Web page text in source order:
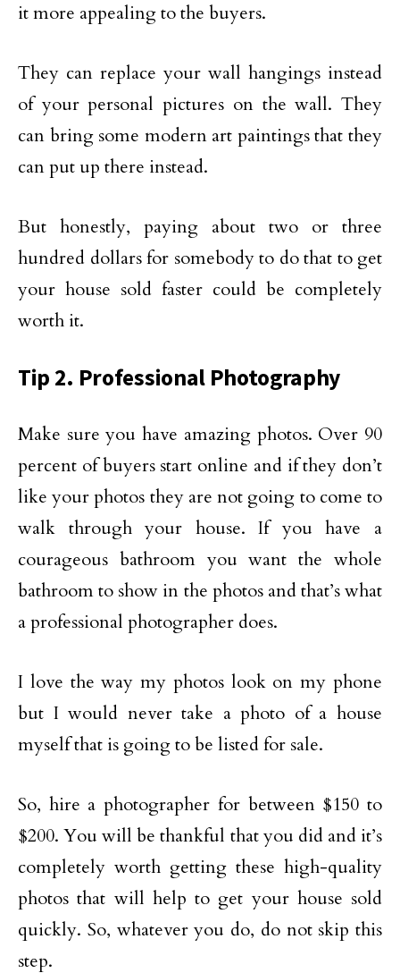
it more appealing to the buyers.
They can replace your wall hangings instead
of your personal pictures on the wall. They
can bring some modern art paintings that they
can put up there instead.
But honestly, paying about two or three
hundred dollars for somebody to do that to get
your house sold faster could be completely
worth it.
Tip 2. Professional Photography
Make sure you have amazing photos. Over 90
percent of buyers start online and if they don’t
like your photos they are not going to come to
walk through your house. If you have a
courageous bathroom you want the whole
bathroom to show in the photos and that’s what
a professional photographer does.
I love the way my photos look on my phone
but I would never take a photo of a house
myself that is going to be listed for sale.
So, hire a photographer for between $150 to
$200. You will be thankful that you did and it’s
completely worth getting these high-quality
photos that will help to get your house sold
quickly. So, whatever you do, do not skip this
step.